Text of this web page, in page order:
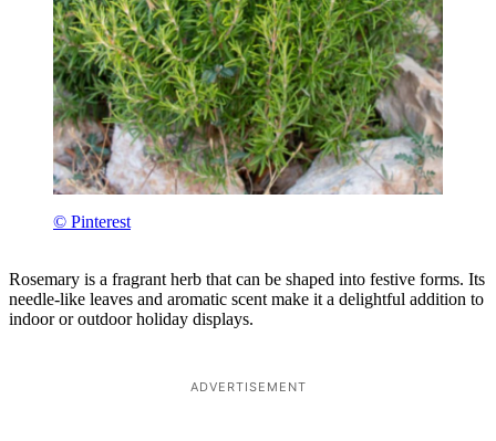
© Pinterest
Rosemary is a fragrant herb that can be shaped into festive forms. Its
needle-like leaves and aromatic scent make it a delightful addition to
indoor or outdoor holiday displays.
ADVERTISEMENT